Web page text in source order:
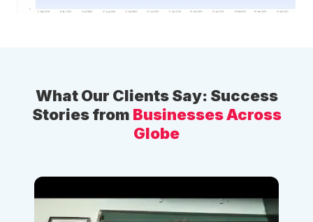
What Our Clients Say: Success
Stories from Businesses Across
Globe